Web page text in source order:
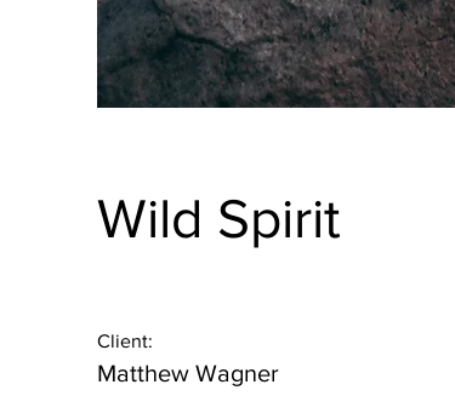
Wild Spirit
Client:
Matthew Wagner